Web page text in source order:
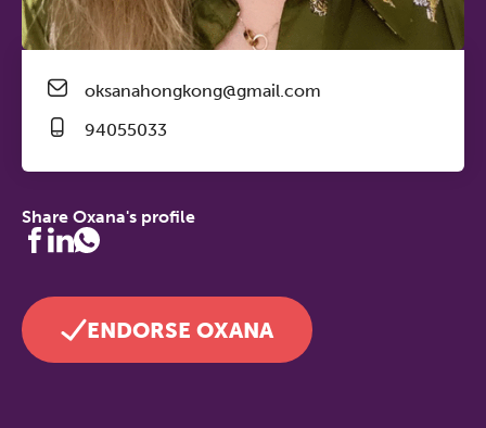
oksanahongkong@gmail.com
94055033
Share Oxana's profile
ENDORSE OXANA